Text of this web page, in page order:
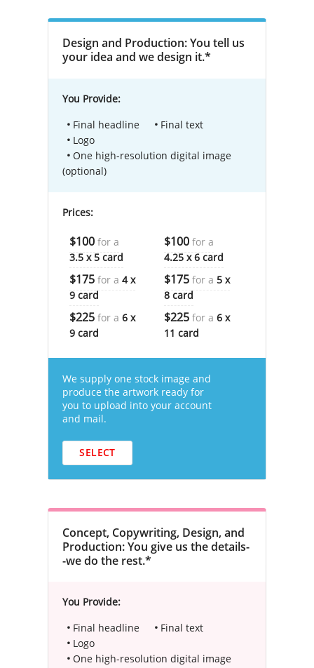
Design and Production: You tell us
your idea and we design it.*
You Provide:
Final headline
Final text
Logo
One high-resolution digital image
(optional)
Prices:
$100 for a
3.5 x 5 card
$100for a
4.25 x 6 card
$175 for a4 x
9 card
$175for a 5 x
8 card
$225 for a 6 x
9 card
$225for a 6 x
11 card
We supply one stock image and
produce the artwork ready for
you to upload into your account
and mail.
SELECT
Concept, Copywriting, Design, and
Production: You give us the details-
-we do the rest.*
You Provide:
Final headline
Final text
Logo
One high-resolution digital image